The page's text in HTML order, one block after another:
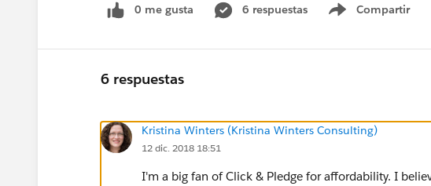
0 me gusta 6 respuestas Compartir
Show menu
6 respuestas
Kristina Winters (Kristina Winters Consulting)
12 dic. 2018 18:51
I'm a big fan of Click & Pledge for affordability. I